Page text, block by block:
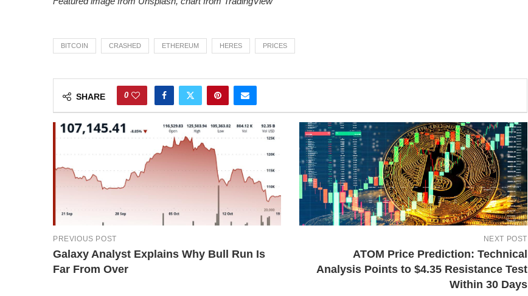
BITCOIN CRASHED ETHEREUM HERES PRICES
SHARE 0
PREVIOUS POST
Galaxy Analyst Explains Why Bull Run Is
Far From Over
NEXT POST
ATOM Price Prediction: Technical
Analysis Points to $4.35 Resistance Test
Within 30 Days